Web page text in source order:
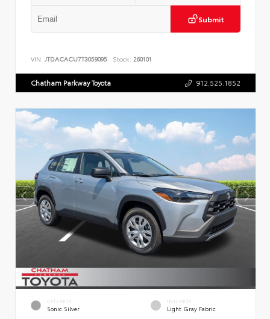
Submit
VIN: JTDACACU7T3059095 Stock: 260101
Chatham Parkway Toyota 912.525.1852
EXTERIOR
Sonic Silver
INTERIOR
Light Gray Fabric